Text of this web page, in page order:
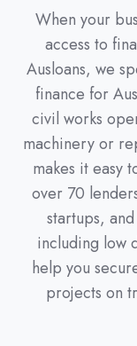
When your
access to
Ausloans, we
finance for
civil works
machinery or
makes it easy
over 70
startups,
including low
help you
projects on